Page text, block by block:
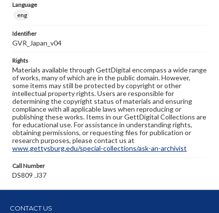
Language
eng
Identifier
GVR_Japan_v04
Rights
Materials available through GettDigital encompass a wide range
of works, many of which are in the public domain. However,
some items may still be protected by copyright or other
intellectual property rights. Users are responsible for
determining the copyright status of materials and ensuring
compliance with all applicable laws when reproducing or
publishing these works. Items in our GettDigital Collections are
for educational use. For assistance in understanding rights,
obtaining permissions, or requesting files for publication or
research purposes, please contact us at
www.gettysburg.edu/special-collections/ask-an-archivist
Call Number
DS809 .J37
CONTACT US